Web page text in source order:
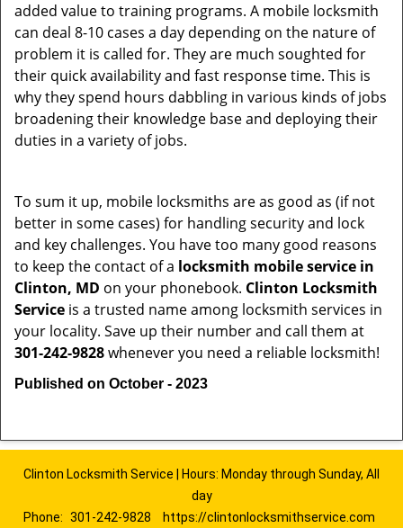
added value to training programs. A mobile locksmith
can deal 8-10 cases a day depending on the nature of
problem it is called for. They are much soughted for
their quick availability and fast response time. This is
why they spend hours dabbling in various kinds of jobs
broadening their knowledge base and deploying their
duties in a variety of jobs.
To sum it up, mobile locksmiths are as good as (if not
better in some cases) for handling security and lock
and key challenges. You have too many good reasons
to keep the contact of a locksmith mobile service in
Clinton, MD on your phonebook. Clinton Locksmith
Service is a trusted name among locksmith services in
your locality. Save up their number and call them at
301-242-9828whenever you need a reliable locksmith!
Published on October - 2023
Clinton Locksmith Service | Hours: Monday through Sunday, All
day
Phone: 301-242-9828 https://clintonlocksmithservice.com